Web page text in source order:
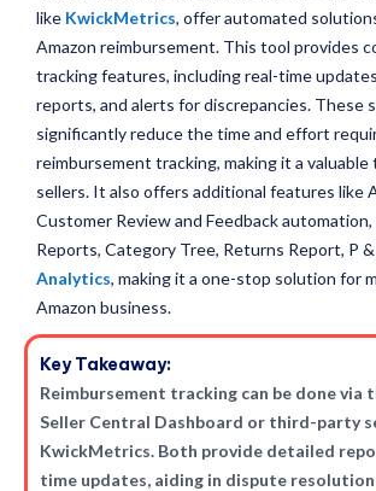
like KwickMetrics, offer automated
Amazon reimbursement. This tool provides
tracking features, including real-time
reports, and alerts for discrepancies. These
significantly reduce the time and effort
reimbursement tracking, making it a valuable
sellers. It also offers additional features like
Customer Review and Feedback
Reports, Category Tree, Returns Report, P &
Analytics, making it a one-stop solution for
Amazon business.
Key Takeaway:
Reimbursement tracking can be done via
Seller Central Dashboard or third-party
KwickMetrics. Both provide detailed
time updates, aiding in dispute